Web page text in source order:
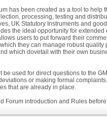
has been created as a tool to help
processing, testing and
UK Statutory Instruments and
the ideal opportunity for extended
users to put forward their
they can manage robust quality
which dovetail with their own
be used for direct questions to the
or making formal
that are already in place.
Forum introduction and Rules